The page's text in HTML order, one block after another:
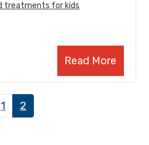
Read More
treatments for kids
Page
1 Page
2